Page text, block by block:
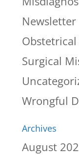
Newsletter
Surgical
Wrongful
Archives
August